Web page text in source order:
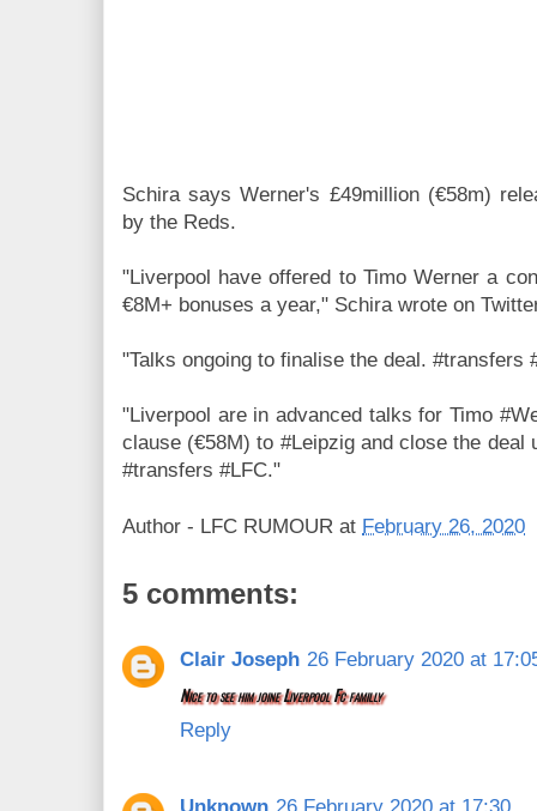
Schira saysWerner's £49million (€58m)
by the Reds.
"Liverpool have offered to Timo Werner a
€8M+ bonuses a year," Schira wrote on
"Talks ongoing to finalise the deal. #transfers
"Liverpool are in advanced talks for Timo
clause (€58M) to #Leipzig and close the deal
#transfers #LFC."
Author - LFC RUMOUR at February 26, 2020
5 comments:
Clair Joseph 26 February 2020 at
Nice to see him joine Liverpool Fc familly
Reply
Unknown 26 February 2020 at 17:30